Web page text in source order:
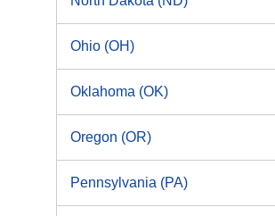
Ohio (OH)
Oklahoma (OK)
Oregon (OR)
Pennsylvania (PA)